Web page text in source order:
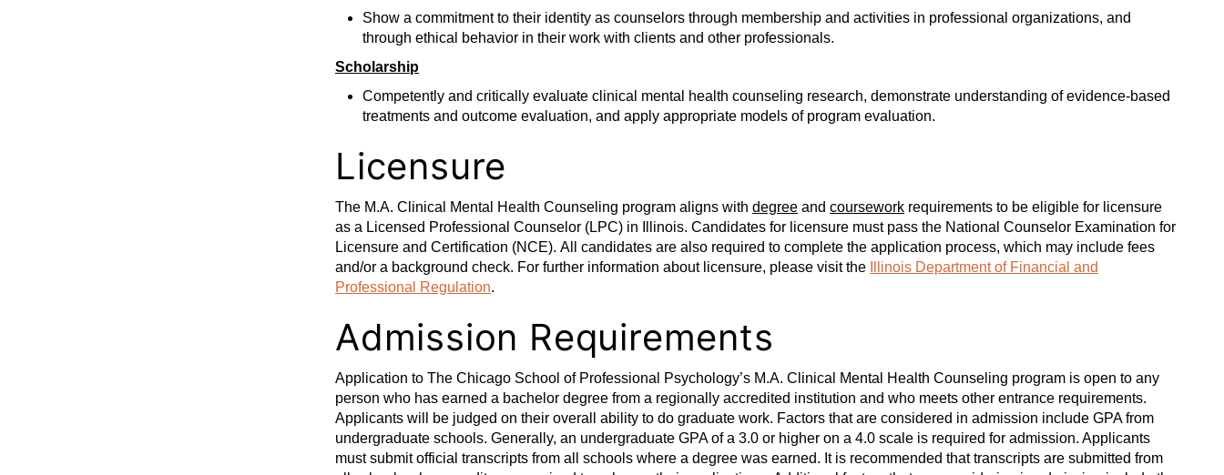
Show a commitment to their identity as counselors through membership and activities in professional organizations, and
through ethical behavior in their work with clients and other professionals.
Scholarship
Competently and critically evaluate clinical mental health counseling research, demonstrate understanding of evidence-based
treatments and outcome evaluation, and apply appropriate models of program evaluation.
Licensure
The M.A. Clinical Mental Health Counseling program aligns with degree and coursework requirements to be eligible for licensure
as a Licensed Professional Counselor (LPC) in Illinois. Candidates for licensure must pass the National Counselor Examination for
Licensure and Certification (NCE). All candidates are also required to complete the application process, which may include fees
and/or a background check. For further information about licensure, please visit the
Illinois Department of Financial and
Professional Regulation.
Admission Requirements
Application to The Chicago School of Professional Psychology’s M.A. Clinical Mental Health Counseling program is open to any
person who has earned a bachelor degree from a regionally accredited institution and who meets other entrance requirements.
Applicants will be judged on their overall ability to do graduate work. Factors that are considered in admission include GPA from
undergraduate schools. Generally, an undergraduate GPA of a 3.0 or higher on a 4.0 scale is required for admission. Applicants
must submit official transcripts from all schools where a degree was earned. It is recommended that transcripts are submitted from